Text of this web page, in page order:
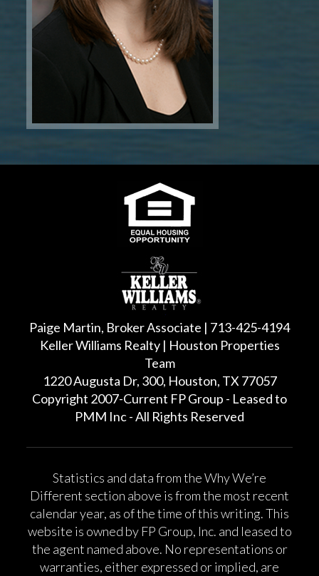
Paige Martin, Broker Associate | 713-425-4194
Keller Williams Realty | Houston Properties
Team
1220 Augusta Dr, 300, Houston, TX 77057
Copyright 2007-Current FP Group - Leased to
PMM Inc - All Rights Reserved
Statistics and data from the Why We’re
Different section above is from the most recent
calendar year, as of the time of this writing. This
website is owned by FP Group, Inc. and leased to
the agent named above. No representations or
warranties, either expressed or implied, are